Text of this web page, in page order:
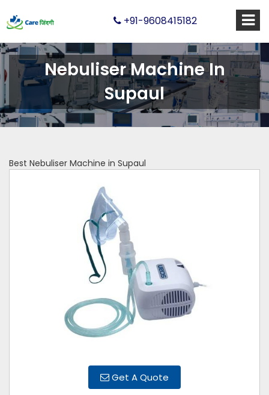
+91-9608415182
Nebuliser Machine In
Supaul
Best Nebuliser Machine in Supaul
Get A Quote